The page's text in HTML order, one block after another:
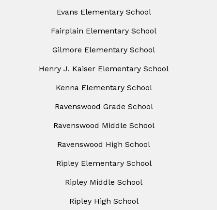
Evans Elementary School
Fairplain Elementary School
Gilmore Elementary School
Henry J. Kaiser Elementary School
Kenna Elementary School
Ravenswood Grade School
Ravenswood Middle School
Ravenswood High School
Ripley Elementary School
Ripley Middle School
Ripley High School